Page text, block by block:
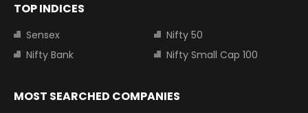
TOP INDICES
Sensex
Nifty 50
Nifty Bank
Nifty Small Cap 100
MOST SEARCHED COMPANIES